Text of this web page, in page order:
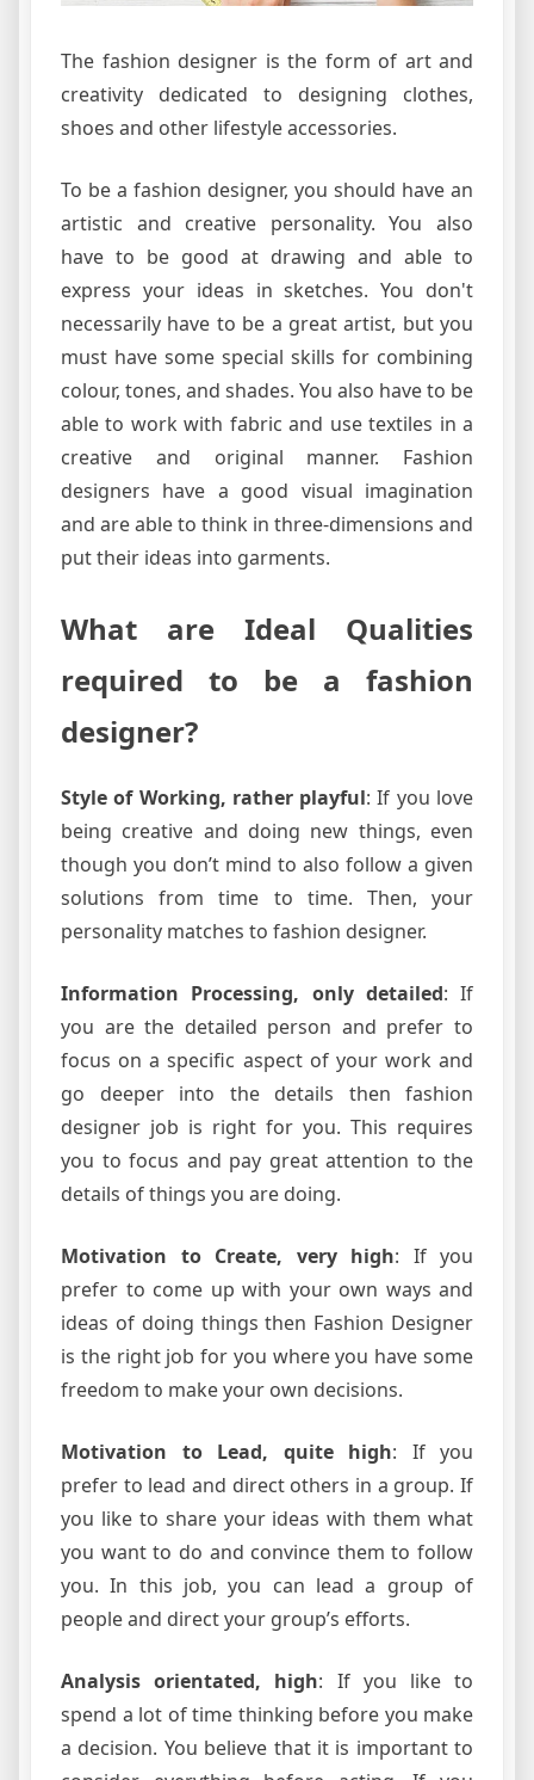
The fashion designer is the form of art and
creativity dedicated to designing clothes,
shoes and other lifestyle accessories.
To be a fashion designer, you should have an
artistic and creative personality. You also
have to be good at drawing and able to
express your ideas in sketches. You don't
necessarily have to be a great artist, but you
must have some special skills for combining
colour, tones, and shades. You also have to be
able to work with fabric and use textiles in a
creative and original manner. Fashion
designers have a good visual imagination
and are able to think in three-dimensions and
put their ideas into garments.
What are Ideal Qualities
required to be a fashion
designer?
Style of Working, rather playful: If you love
being creative and doing new things, even
though you don’t mind to also follow a given
solutions from time to time. Then, your
personality matches to fashion designer.
Information Processing, only detailed: If
you are the detailed person and prefer to
focus on a specific aspect of your work and
go deeper into the details then fashion
designer job is right for you. This requires
you to focus and pay great attention to the
details of things you are doing.
Motivation to Create, very high: If you
prefer to come up with your own ways and
ideas of doing things then Fashion Designer
is the right job for you where you have some
freedom to make your own decisions.
Motivation to Lead, quite high: If you
prefer to lead and direct others in a group. If
you like to share your ideas with them what
you want to do and convince them to follow
you. In this job, you can lead a group of
people and direct your group’s efforts.
Analysis orientated, high: If you like to
spend a lot of time thinking before you make
a decision. You believe that it is important to